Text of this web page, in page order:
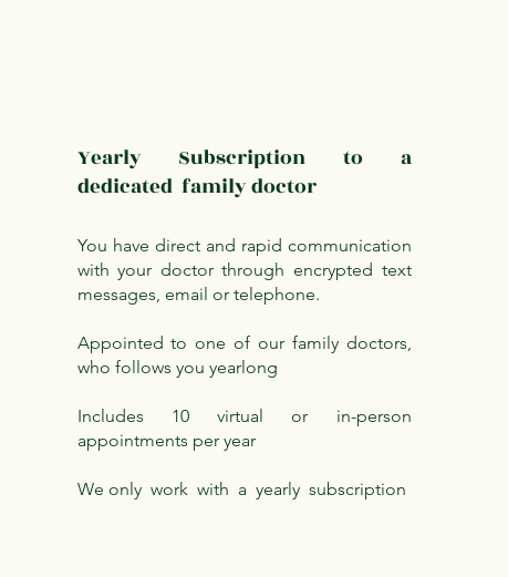
Yearly Subscription to a
dedicated family doctor
You have direct and rapid communication
with your doctor through encrypted text
messages, email or telephone.
Appointed to one of our family doctors,
who follows you yearlong
Includes 10 virtual or in-person
appointments per year
We only work with a yearly subscription